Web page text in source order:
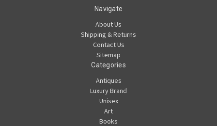
Navigate
About Us
Shipping & Returns
Contact Us
Sitemap
Categories
Antiques
Luxury Brand
Unisex
Art
Books